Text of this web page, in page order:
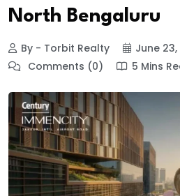
North Bengaluru
By - Torbit Realty
June
Comments (0)
5 Mins